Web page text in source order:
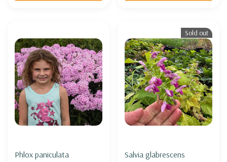
Phlox paniculata
Sold out
Salvia glabrescens